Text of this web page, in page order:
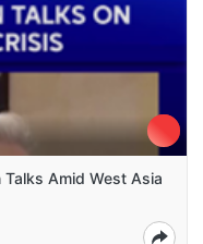
Talks Amid West Asia